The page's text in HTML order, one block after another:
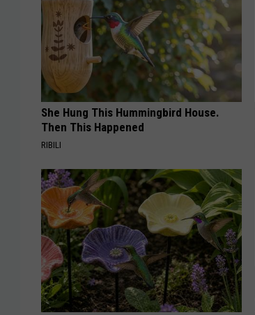
She Hung This Hummingbird House.
Then This Happened
RIBILI